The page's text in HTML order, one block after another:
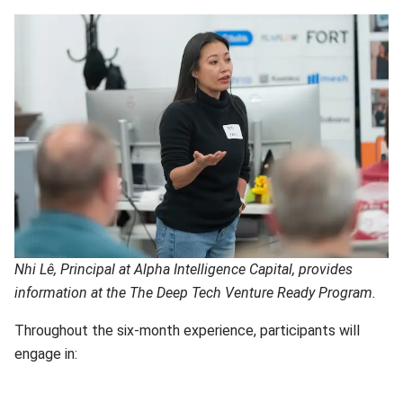
Nhi Lê, Principal at Alpha Intelligence Capital, provides
information at the The Deep Tech Venture Ready Program.
Throughout the six-month experience, participants will
engage in: